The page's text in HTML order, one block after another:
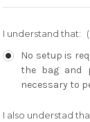
I understand that:
No setup is
the bag and
necessary to
I also understad